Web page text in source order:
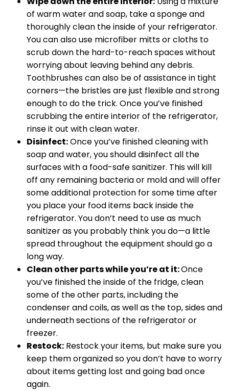
of warm water and soap, take a sponge and
thoroughly clean the inside of your refrigerator.
You can also use microfiber mitts or cloths to
scrub down the hard-to-reach spaces without
worrying about leaving behind any debris.
Toothbrushes can also be of assistance in tight
corners—the bristles are just flexible and strong
enough to do the trick. Once you’ve finished
scrubbing the entire interior of the refrigerator,
rinse it out with clean water.
Disinfect:Once you’ve finished cleaning with
soap and water, you should disinfect all the
surfaces with a food-safe sanitizer. This will kill
off any remaining bacteria or mold and will offer
some additional protection for some time after
you place your food items back inside the
refrigerator. You don’t need to use as much
sanitizer as you probably think you do—a little
spread throughout the equipment should go a
long way.
Clean other parts while you’re at it:Once
you’ve finished the inside of the fridge, clean
some of the other parts, including the
condenser and coils, as well as the top, sides and
underneath sections of the refrigerator or
freezer.
Restock: Restock your items, but make sure you
keep them organized so you don’t have to worry
about items getting lost and going bad once
again.